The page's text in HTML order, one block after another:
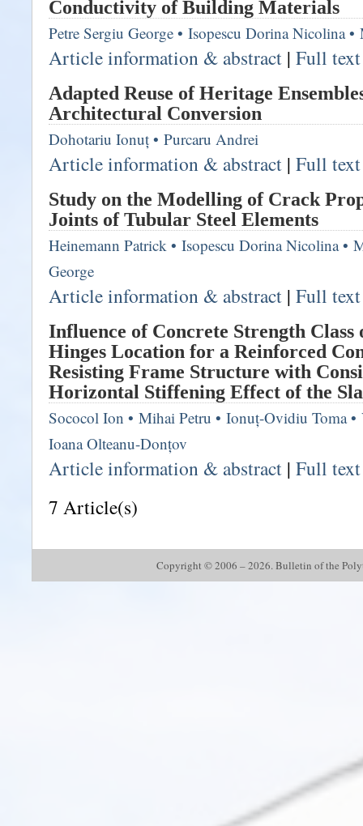
Conductivity of Building Materials
Petre Sergiu George • Isopescu Dorina Nicolina•
Article information & abstract | Full
Adapted Reuse of Heritage
Architectural Conversion
Dohotariu Ionuț • Purcaru Andrei
Article information & abstract | Full
Study on the Modelling of Crack
Joints of Tubular Steel Elements
Heinemann Patrick • Isopescu Dorina Nicolina•
George
Article information & abstract | Full
Influence of Concrete Strength Class
Hinges Location for a Reinforced
Resisting Frame Structure with
Horizontal Stiffening Effect of the
Sococol Ion • Mihai Petru • Ionuț-Ovidiu Toma•
Ioana Olteanu-Donțov
Article information & abstract | Full
7 Article(s)
Copyright © 2006 – 2026. Bulletin of the